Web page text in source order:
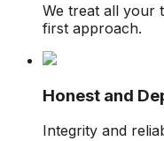
We treat all your
first approach.
Honest and
Integrity and